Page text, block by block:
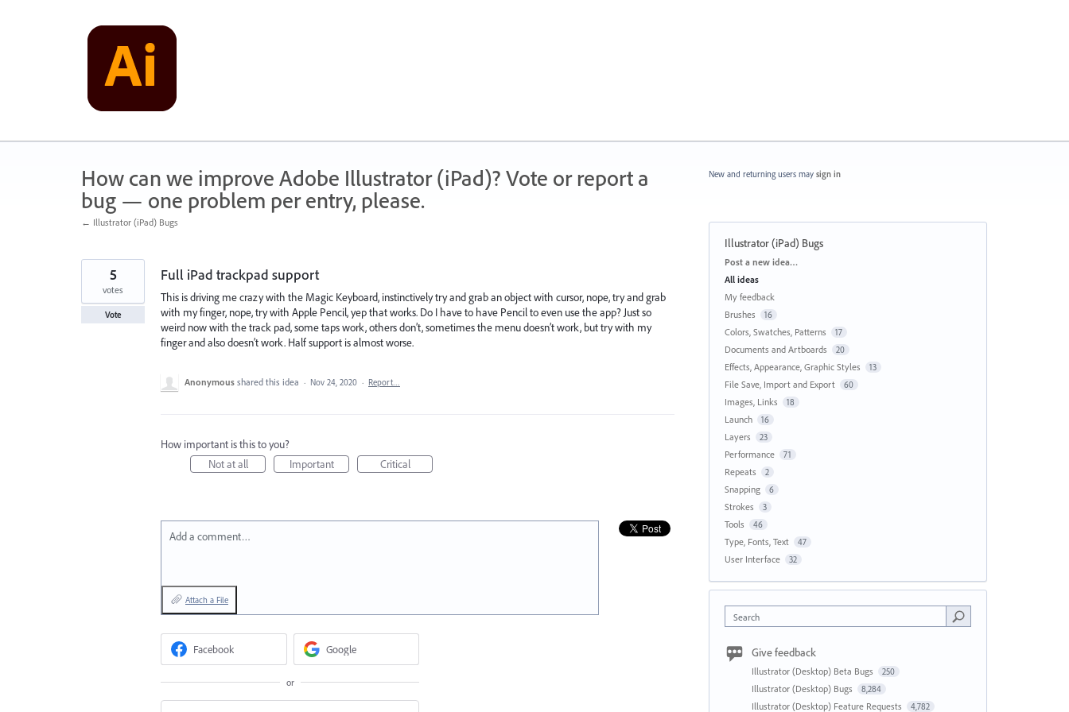
How can we improve Adobe Illustrator (iPad)? Vote or report a
bug — one problem per entry, please.
← Illustrator (iPad) Bugs
Full iPad trackpad support
This is driving me crazy with the Magic Keyboard, instinctively try and grab an object with cursor, nope, try and grab
with my finger, nope, try with Apple Pencil, yep that works. Do I have to have Pencil to even use the app? Just so
weird now with the track pad, some taps work, others don’t, sometimes the menu doesn’t work, but try with my
finger and also doesn’t work. Half support is almost worse.
5
votes
Vote
Anonymous shared this idea · Nov 24, 2020 · Report…
How important is this to you?
Not at all
Important Critical
Add a comment…
Attach a File
Facebook Google
or
New and returning users may sign in
Illustrator (iPad) Bugs
Categories
Post a new idea…
All ideas
My feedback
Brushes
16
Colors, Swatches, Patterns 17
Documents and Artboards 20
Effects, Appearance, Graphic Styles 13
File Save, Import and Export 60
Images, Links 18
Launch 16
Layers 23
Performance 71
Repeats 2
Snapping 6
Strokes 3
Tools 46
Type, Fonts, Text 47
User Interface 32
Search
Give feedback
Illustrator (Desktop) Beta Bugs 250
Illustrator (Desktop) Bugs 8,284
Illustrator (Desktop) Feature Requests 4,782